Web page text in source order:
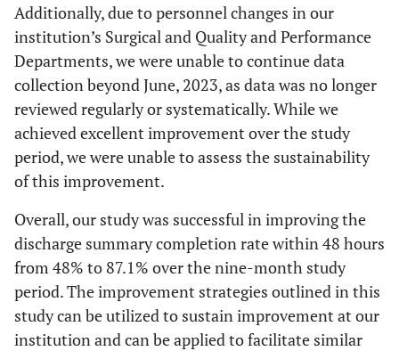
Additionally, due to personnel changes in our
institution’s Surgical and Quality and Performance
Departments, we were unable to continue data
collection beyond June, 2023, as data was no longer
reviewed regularly or systematically. While we
achieved excellent improvement over the study
period, we were unable to assess the sustainability
of this improvement.
Overall, our study was successful in improving the
discharge summary completion rate within 48 hours
from 48% to 87.1% over the nine-month study
period. The improvement strategies outlined in this
study can be utilized to sustain improvement at our
institution and can be applied to facilitate similar